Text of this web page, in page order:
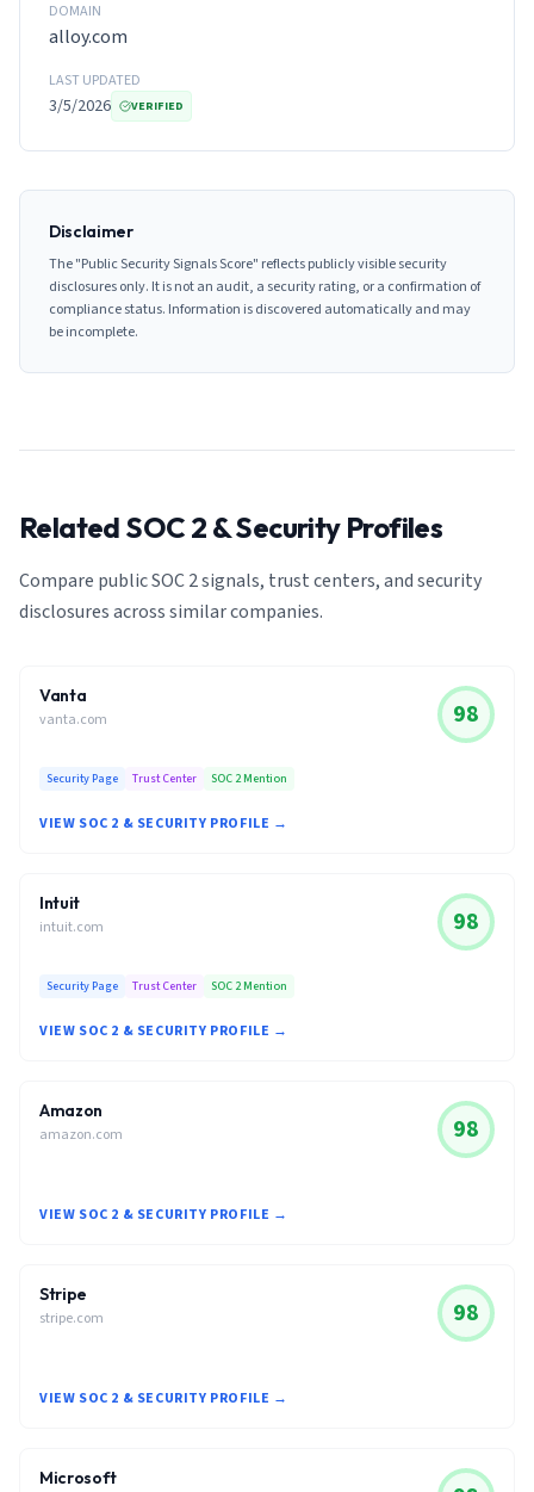
DOMAIN
alloy.com
LAST UPDATED
3/5/2026 VERIFIED
Disclaimer
The "Public Security Signals Score" reflects publicly visible security
disclosures only. It is not an audit, a security rating, or a confirmation of
compliance status. Information is discovered automatically and may
be incomplete.
Related SOC 2 & Security Profiles
Compare public SOC 2 signals, trust centers, and security
disclosures across similar companies.
Vanta
vanta.com 98
Security Page Trust Center SOC 2 Mention
VIEW SOC 2 & SECURITY PROFILE →
Intuit
intuit.com 98
Security Page Trust Center SOC 2 Mention
VIEW SOC 2 & SECURITY PROFILE →
Amazon
amazon.com 98
VIEW SOC 2 & SECURITY PROFILE →
Stripe
stripe.com 98
VIEW SOC 2 & SECURITY PROFILE →
Microsoft